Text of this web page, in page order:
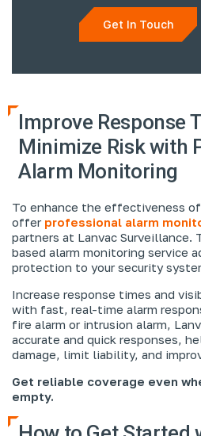
Get In Touch
Improve Response
Minimize Risk with
Alarm Monitoring
To enhance the effectiveness
offer professional alarm
partners at Lanvac Surveillance.
based alarm monitoring service
protection to your security
Increase response times and
with fast, real-time alarm
fire alarm or intrusion alarm,
accurate and quick responses,
damage, limit liability, and
Get reliable coverage even
empty.